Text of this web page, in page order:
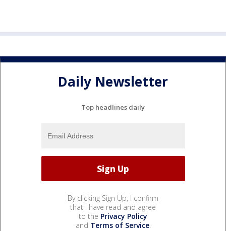
Daily Newsletter
Top headlines daily
By clicking Sign Up, I confirm
that I have read and agree
to the Privacy Policy
and Terms of Service.